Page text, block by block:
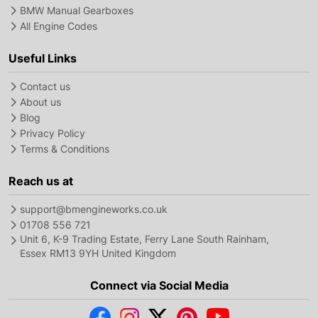
BMW Manual Gearboxes
All Engine Codes
Useful Links
Contact us
About us
Blog
Privacy Policy
Terms & Conditions
Reach us at
support@bmengineworks.co.uk
01708 556 721
Unit 6, K-9 Trading Estate, Ferry Lane South Rainham,
Essex RM13 9YH United Kingdom
Connect via Social Media